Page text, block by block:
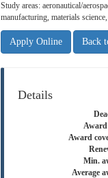
Study areas: aeronautical/
manufacturing, materials
Apply Online Back
Details
Award
Min.
Average